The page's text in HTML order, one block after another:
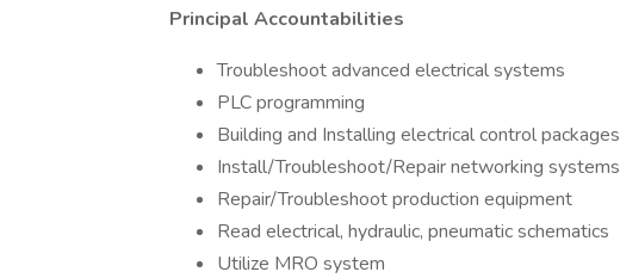
Principal Accountabilities
Troubleshoot advanced electrical systems
PLC programming
Building and Installing electrical control packages
Install/Troubleshoot/Repair networking systems
Repair/Troubleshoot production equipment
Read electrical, hydraulic, pneumatic schematics
Utilize MRO system